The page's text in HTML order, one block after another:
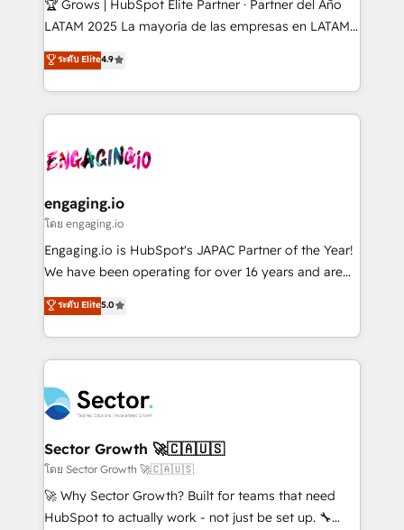
B2B, Immobilier, Viticulture, Finance. 🚀 Nos livrables
Sales + Service Hub, synchronisation ERP ↔
HubSpot temps réel, formation équipes. 🏆 +350
Integration. 📩 Parlons de votre projet →
digitaweb.com
🏆 Grows | HubSpot Elite Partner · Partner del Año
LATAM 2025 La mayoría de las empresas en LATAM
no tienen un problema de herramientas. Tienen un
problema de orden. Equipos desalineados, datos
dispersos y procesos que dependen de personas
clave — no de sistemas. Eso frena el crecimiento,
⚙️ Grows ordena los procesos comerciales, alinea
de forma que genera resultados reales desde las
primeras semanas — no meses. 🤝 No entregamos
proyectos y nos vamos. Nos quedamos como
socios estratégicos, ayudando a sostener y escalar
no es crecer — es solo moverse rápido. 🌎
Operamos en Colombia, Perú, México, Ecuador,
retail, salud, banca, bienes raíces, construcción y
B2B. ✅ Crece con orden. Crece con Grows.
ระดับ Elite4.9
engaging.io
โดย engaging.io
Engaging.io is HubSpot's JAPAC Partner of the Year!
We have been operating for over 16 years and are
one of HubSpot's most experienced and technically
capable Agency Partners globally. We specialise in
complex CRM migrations, implementations,
integrations, custom CMS portal development,
businesses. Our teams are based in North America
and APAC. We are HubSpot's top-ranked Advanced
Implementation Certified Partner and we contribute
to their advisory council. We strive to do 'good work
with good people' and have worked with incredible
brands. You can see some of them on our website,
ระดับ Elite5.0
Sector Growth 🚀🇨🇦🇺🇸
โดย Sector Growth 🚀🇨🇦🇺🇸
🚀 Why Sector Growth? Built for teams that need
HubSpot to actually work - not just be set up. 🔧